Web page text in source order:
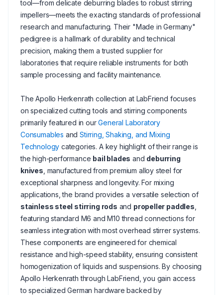
tool—from delicate deburring blades to robust stirring
impellers—meets the exacting standards of professional
research and manufacturing. Their "Made in Germany"
pedigree is a hallmark of durability and technical
precision, making them a trusted supplier for
laboratories that require reliable instruments for both
sample processing and facility maintenance.
The Apollo Herkenrath collection at LabFriend focuses
on specialized cutting tools and stirring components
primarily featured in ourGeneral Laboratory
Consumables andStirring, Shaking, and Mixing
Technology categories. A key highlight of their range is
the high-performance bail blades and deburring
knives , manufactured from premium alloy steel for
exceptional sharpness and longevity. For mixing
applications, the brand provides a versatile selection of
stainless steel stirring rods and propeller paddles
featuring standard M6 and M10 thread connections for
seamless integration with most overhead stirrer systems.
These components are engineered for chemical
resistance and high-speed stability, ensuring consistent
homogenization of liquids and suspensions. By choosing
Apollo Herkenrath through LabFriend, you gain access
to specialized German hardware backed by